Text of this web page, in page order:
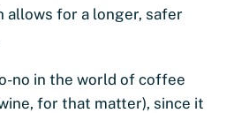
allows for a longer, safer
no in the world of coffee
for that matter), since it